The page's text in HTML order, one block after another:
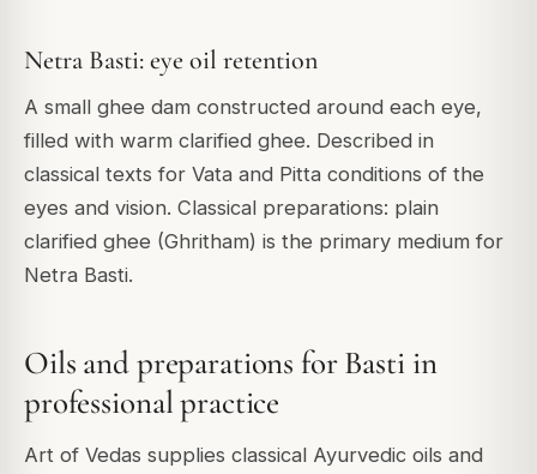
Netra Basti: eye oil retention
A small ghee dam constructed around each eye,
filled with warm clarified ghee. Described in
classical texts for Vata and Pitta conditions of the
eyes and vision. Classical preparations: plain
clarified ghee (Ghritham) is the primary medium for
Netra Basti.
Oils and preparations for Basti in
professional practice
Art of Vedas supplies classical Ayurvedic oils and